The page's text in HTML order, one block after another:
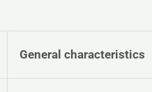
General characteristics